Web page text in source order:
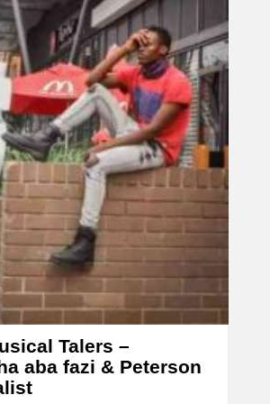
o
w
k
e
y
s
t
o
i
n
c
r
a
Talers –
aba fazi & Peterson